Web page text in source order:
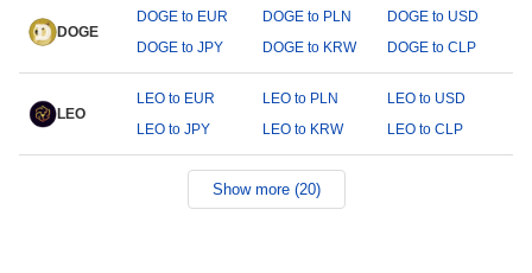
DOGE
DOGE to EUR DOGE to PLN
DOGE to USD
DOGE to JPY
DOGE to KRW DOGE to CLP
LEO
LEO to EUR LEO to PLN
LEO to USD
LEO to JPY
LEO to KRW LEO to CLP
Show more (20)